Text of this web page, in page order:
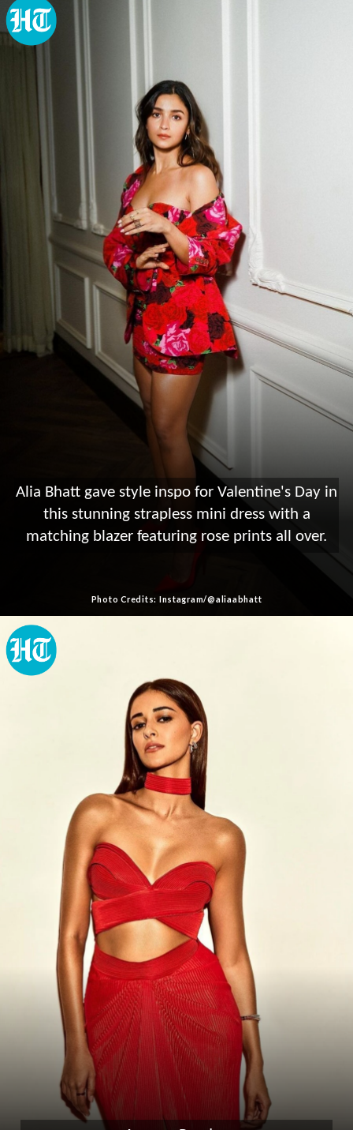
Alia Bhatt gave style inspo for Valentine's Day in
this stunning strapless mini dress with a
matching blazer featuring rose prints all over.
Photo Credits: Instagram/@aliaabhatt